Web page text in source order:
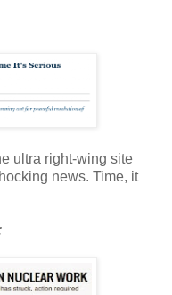
ultra right-wing site
news. Time, it